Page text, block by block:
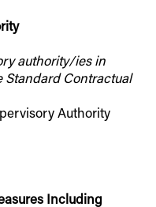
authority/ies in
Standard Contractual
Authority
Including